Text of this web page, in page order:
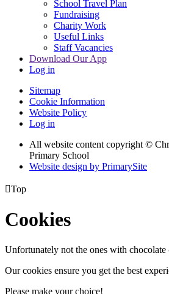
School Travel Plan
Fundraising
Charity Work
Useful Links
Staff Vacancies
Download Our App
Log in
Sitemap
Cookie Information
Website Policy
Log in
All website content copyright ©
Primary School
Website design by PrimarySite
Top
Cookies
Unfortunately not the ones with chocolate
Our cookies ensure you get the best
Please make your choice!